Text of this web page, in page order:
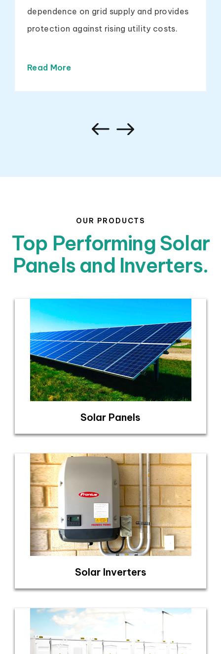
dependence on grid supply and provides
protection against rising utility costs.
Read More
OUR PRODUCTS
Top Performing Solar
Panels and Inverters.
Solar Panels
Solar Inverters